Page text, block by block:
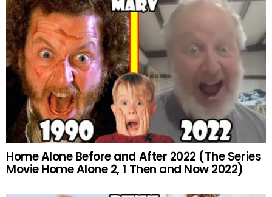
Home Alone Before and After 2022 (The Series
Movie Home Alone 2, 1 Then and Now 2022)